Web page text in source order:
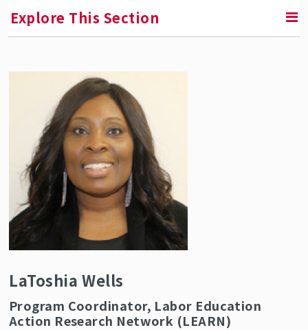
Explore This Section
Faculty and Staff Directory
LaToshia Wells
Program Coordinator, Labor Education
Action Research Network (LEARN)